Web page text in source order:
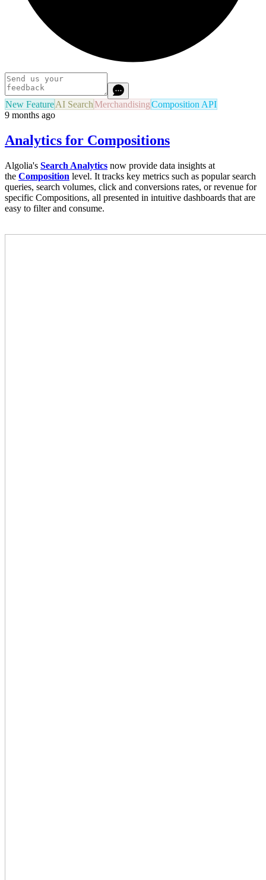
New FeatureAI Search MerchandisingComposition API
9 months ago
Analytics for Compositions
Algolia's Search Analytics now provide data insights at
the Composition level. It tracks key metrics such as popular search
queries, search volumes, click and conversions rates, or revenue for
specific Compositions, all presented in intuitive dashboards that are
easy to filter and consume.